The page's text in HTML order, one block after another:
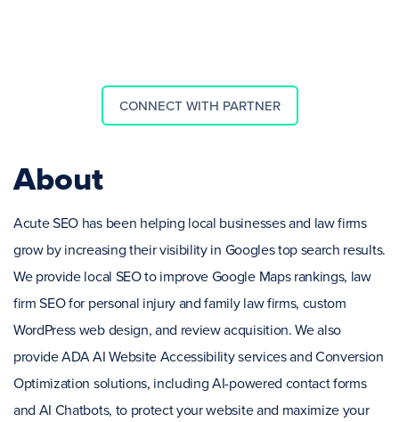
CONNECT WITH PARTNER
About
Acute SEO has been helping local businesses and law firms
grow by increasing their visibility in Googles top search results.
We provide local SEO to improve Google Maps rankings, law
firm SEO for personal injury and family law firms, custom
WordPress web design, and review acquisition. We also
provide ADA AI Website Accessibility services and Conversion
Optimization solutions, including AI-powered contact forms
and AI Chatbots, to protect your website and maximize your